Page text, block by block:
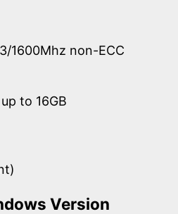
1600Mhz non-ECC
to 16GB
Version